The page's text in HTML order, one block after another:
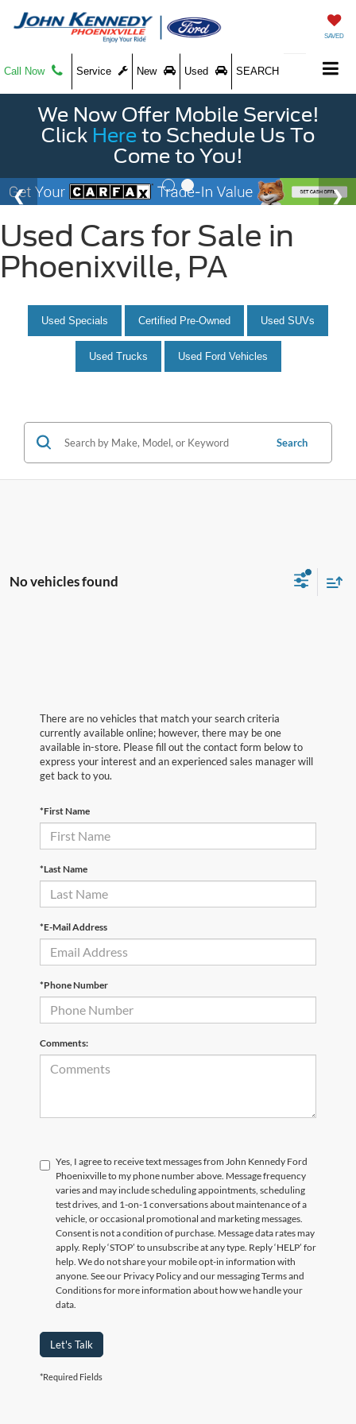
SAVED
Call Now Service New Used SEARCH
We Now Offer Mobile Service!
Click Here to Schedule Us To
Come to You!
Used Cars for Sale in
Phoenixville, PA
Used Specials Certified Pre-Owned Used SUVs
Used Trucks Used Ford Vehicles
Search
No vehicles found
There are no vehicles that match your search criteria
currently available online; however, there may be one
available in-store. Please fill out the contact form below to
express your interest and an experienced sales manager will
get back to you.
*First Name
*Last Name
*E-Mail Address
*Phone Number
Comments:
Yes, I agree to receive text messages from John Kennedy Ford
Phoenixville to my phone number above. Message frequency
varies and may include scheduling appointments, scheduling
test drives, and 1-on-1 conversations about maintenance of a
vehicle, or occasional promotional and marketing messages.
Consent is not a condition of purchase. Message data rates may
apply. Reply ‘STOP’ to unsubscribe at any type. Reply ‘HELP’ for
help. We do not share your mobile opt-in information with
anyone. See our Privacy Policy and our messaging Terms and
Conditions for more information about how we handle your
data.
Let's Talk
*Required Fields